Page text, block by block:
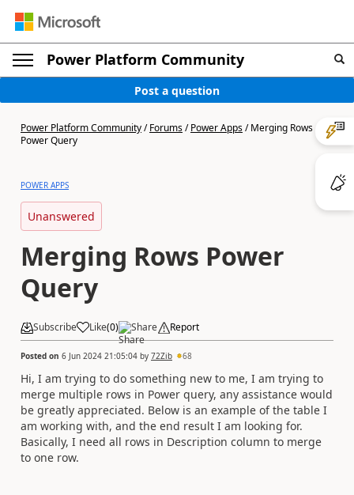
Power Platform Community
Post a question
Power Platform Community/Forums/Power Apps/Merging Rows
Power Query
POWER APPS
Unanswered
Merging Rows Power
Query
Subscribe Like(0) Share Report
Posted on 6 Jun 2024 21:05:04 by 72Zib 68
Hi, I am trying to do something new to me, I am trying to
merge multiple rows in Power query, any assistance would
be greatly appreciated. Below is an example of the table I
am working with, and the end result I am looking for.
Basically, I need all rows in Description column to merge
to one row.